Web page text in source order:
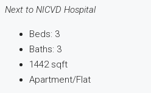
Next to NICVD Hospital
Beds: 3
Baths: 3
1442 sqft
Apartment/Flat